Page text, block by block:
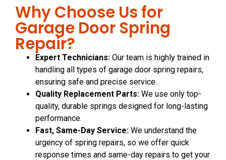
Why Choose Us for
Garage Door Spring
Repair?
Expert Technicians: Our team is highly trained in
handling all types of garage door spring repairs,
ensuring safe and precise service.
Quality Replacement Parts: We use only top-
quality, durable springs designed for long-lasting
performance.
Fast, Same-Day Service: We understand the
urgency of spring repairs, so we offer quick
response times and same-day repairs to get your